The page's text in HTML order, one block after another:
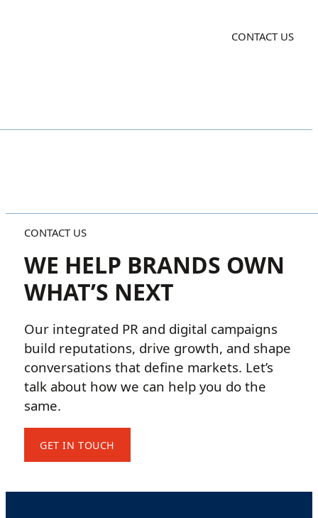
CONTACT US
CONTACT US
WE HELP BRANDS OWN
WHAT’S NEXT
Our integrated PR and digital campaigns
build reputations, drive growth, and shape
conversations that define markets. Let’s
talk about how we can help you do the
same.
GET IN TOUCH